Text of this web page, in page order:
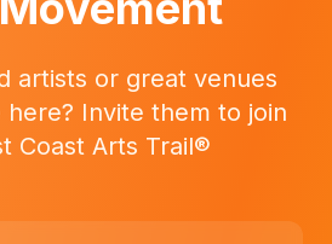
artists or great venues
Invite them to join
Coast Arts Trail®